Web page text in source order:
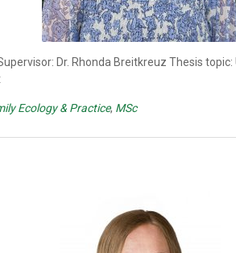
Dr. Rhonda Breitkreuz Thesis
Ecology & Practice, MSc